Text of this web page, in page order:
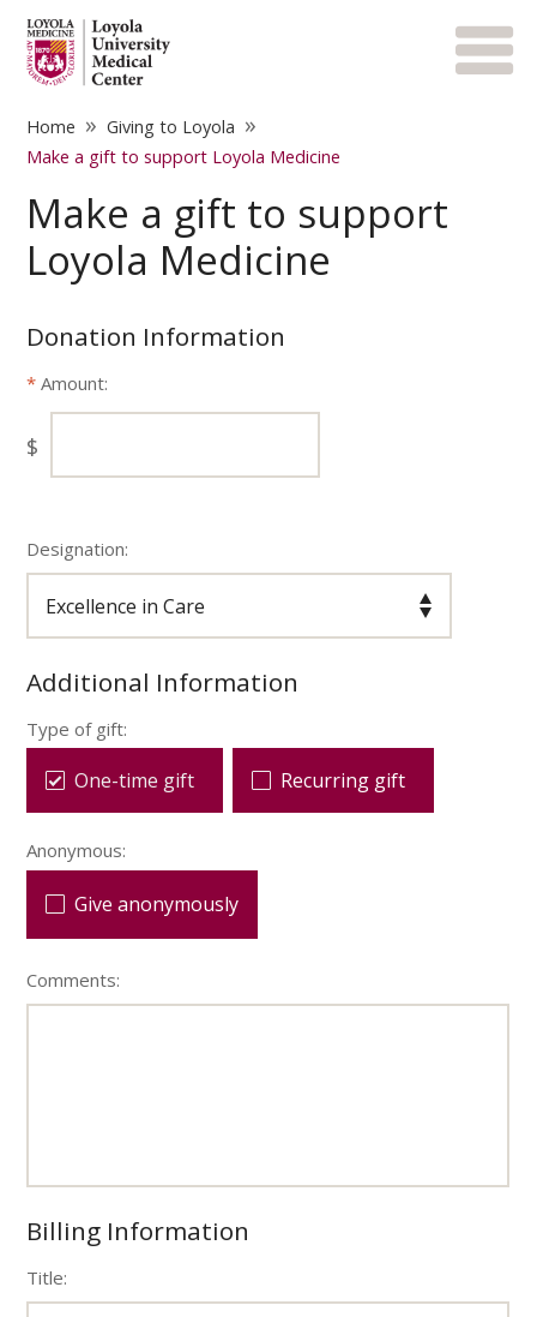
Home » Giving to Loyola »
Make a gift to support Loyola Medicine
Make a gift to support
Loyola Medicine
Donation Information
Amount:
$
Designation:
Additional Information
Type of gift:
One-time gift Recurring gift
Anonymous:
Give anonymously
Comments:
Billing Information
Title: